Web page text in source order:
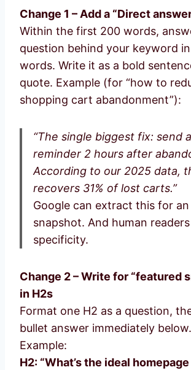
Change 1 – Add a “Direct
Within the first 200 words,
question behind your keyword
words. Write it as a bold
quote. Example (for “how to
shopping cart abandonment”):
“The single biggest fix: send
reminder 2 hours after
According to our 2025 data,
recovers 31% of lost carts.”
Google can extract this for an
snapshot. And human
specificity.
Change 2 – Write for “featured
in H2s
Format one H2 as a question,
bullet answer immediately
Example:
H2: “What’s the ideal